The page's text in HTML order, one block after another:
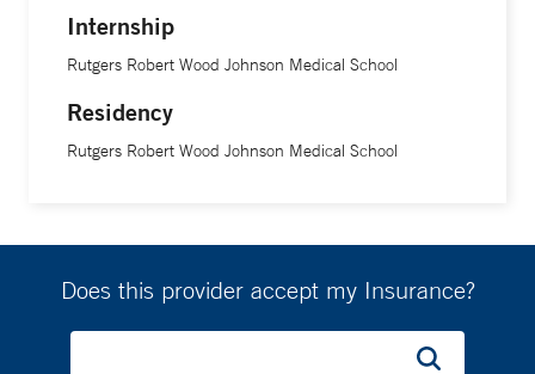
Internship
Rutgers Robert Wood Johnson Medical School
Residency
Rutgers Robert Wood Johnson Medical School
Does this provider accept my Insurance?